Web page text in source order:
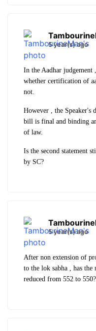
5 year(s) ago
In the Aadhar judgement
whether certification of
not.
However , the Speaker's
bill is final and binding
of law.
Is the second statement
by SC?
5 year(s) ago
After non extension of
to the lok sabha , has
reduced from 552 to 550?